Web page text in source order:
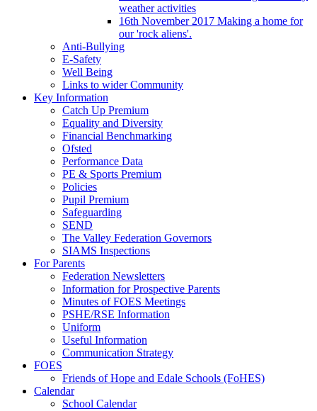
weather activities
16th November 2017 Making a home for
our 'rock aliens'.
Anti-Bullying
E-Safety
Well Being
Links to wider Community
Key Information
Catch Up Premium
Equality and Diversity
Financial Benchmarking
Ofsted
Performance Data
PE & Sports Premium
Policies
Pupil Premium
Safeguarding
SEND
The Valley Federation Governors
SIAMS Inspections
For Parents
Federation Newsletters
Information for Prospective Parents
Minutes of FOES Meetings
PSHE/RSE Information
Uniform
Useful Information
Communication Strategy
FOES
Friends of Hope and Edale Schools (FoHES)
Calendar
School Calendar